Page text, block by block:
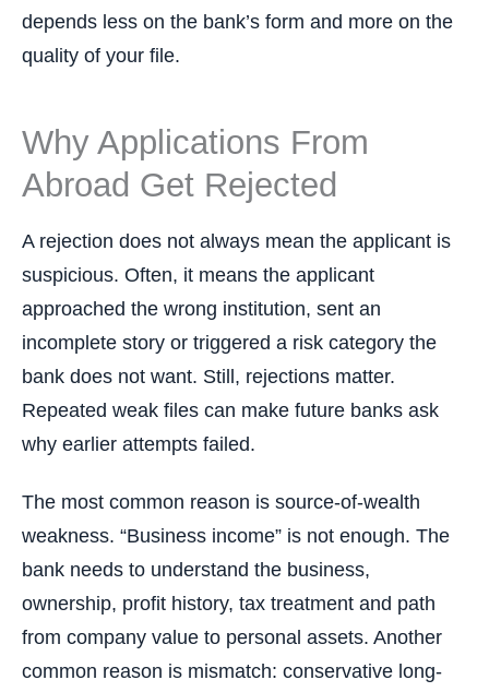
depends less on the bank’s form and more on the
quality of your file.
Why Applications From
Abroad Get Rejected
A rejection does not always mean the applicant is
suspicious. Often, it means the applicant
approached the wrong institution, sent an
incomplete story or triggered a risk category the
bank does not want. Still, rejections matter.
Repeated weak files can make future banks ask
why earlier attempts failed.
The most common reason is source-of-wealth
weakness. “Business income” is not enough. The
bank needs to understand the business,
ownership, profit history, tax treatment and path
from company value to personal assets. Another
common reason is mismatch: conservative long-